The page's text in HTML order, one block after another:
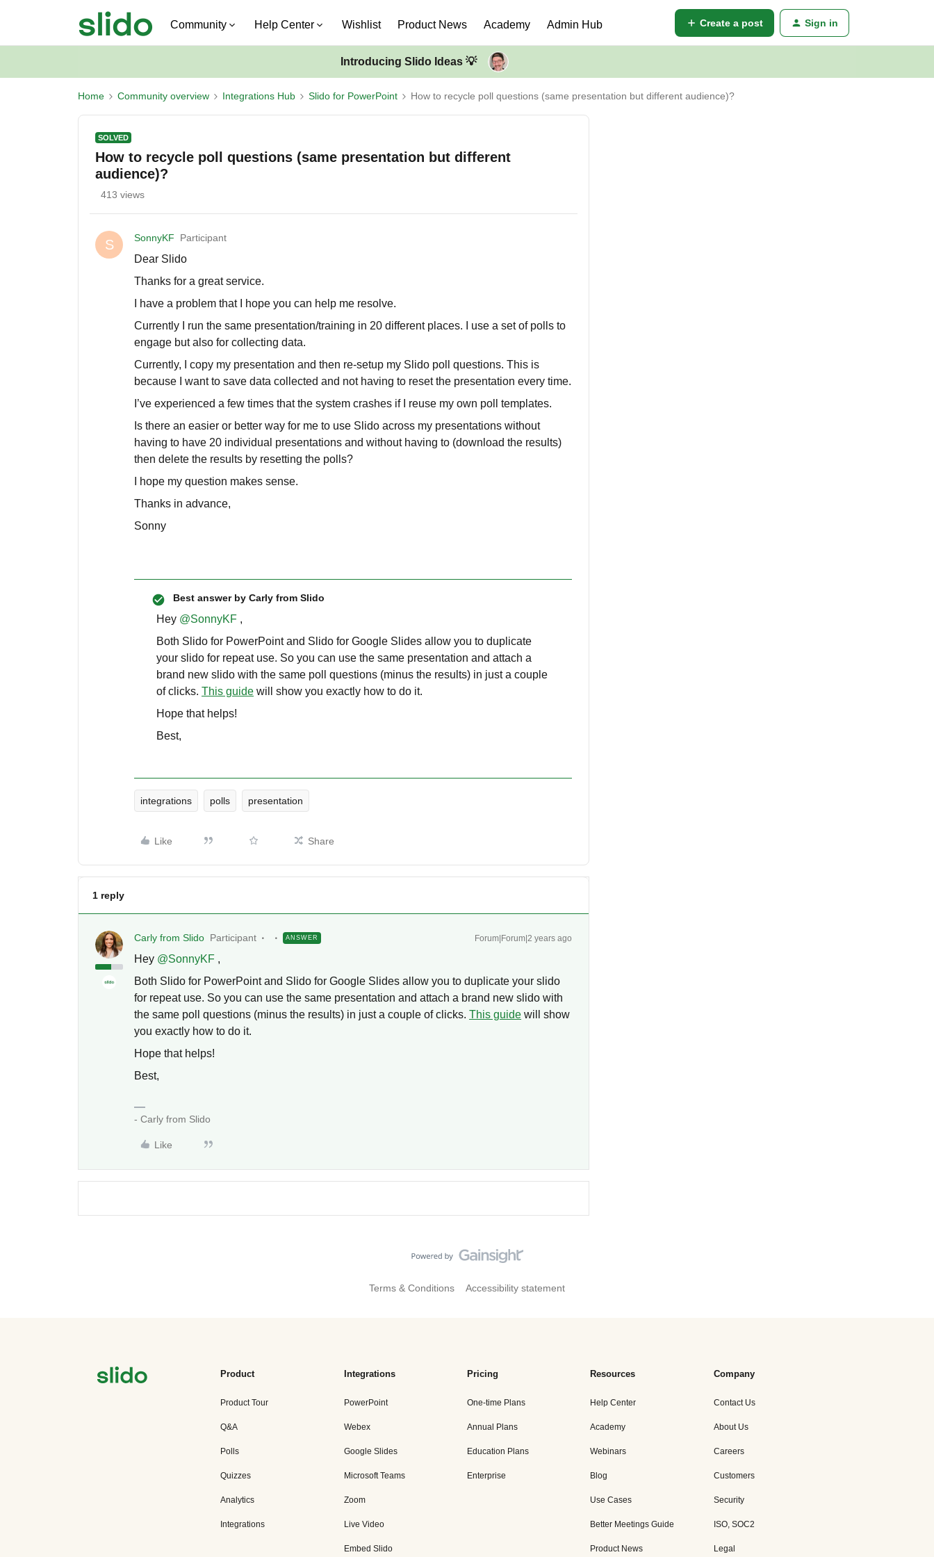
Community Help Center Wishlist Product News Academy Admin Hub Create a post Sign in
Introducing Slido Ideas 💡
Home Community overview Integrations Hub Slido for PowerPoint How to recycle poll questions (same presentation but different audience)?
SOLVED
How to recycle poll questions (same presentation but different
audience)?
413 views
S SonnyKF Participant
Dear Slido
Thanks for a great service.
I have a problem that I hope you can help me resolve.
Currently I run the same presentation/training in 20 different places. I use a set of polls to
engage but also for collecting data.
Currently, I copy my presentation and then re-setup my Slido poll questions. This is
because I want to save data collected and not having to reset the presentation every time.
I’ve experienced a few times that the system crashes if I reuse my own poll templates.
Is there an easier or better way for me to use Slido across my presentations without
having to have 20 individual presentations and without having to (download the results)
then delete the results by resetting the polls?
I hope my question makes sense.
Thanks in advance,
Sonny
Best answer by Carly from Slido
Hey @SonnyKF ,
Both Slido for PowerPoint and Slido for Google Slides allow you to duplicate
your slido for repeat use. So you can use the same presentation and attach a
brand new slido with the same poll questions (minus the results) in just a couple
of clicks. This guide will show you exactly how to do it.
Hope that helps!
Best,
integrations polls presentation
Like Share
1 reply
Carly from Slido Participant ANSWER Forum|Forum|2 years ago
Hey @SonnyKF ,
Both Slido for PowerPoint and Slido for Google Slides allow you to duplicate your slido
for repeat use. So you can use the same presentation and attach a brand new slido with
the same poll questions (minus the results) in just a couple of clicks. This guide will show
you exactly how to do it.
Hope that helps!
Best,
- Carly from Slido
Like
Terms & Conditions Accessibility statement
Product
Product Tour
Q&A
Polls
Quizzes
Analytics
Integrations
Integrations
PowerPoint
Webex
Google Slides
Microsoft Teams
Zoom
Live Video
Embed Slido
Pricing
One-time Plans
Annual Plans
Education Plans
Enterprise
Resources
Help Center
Academy
Webinars
Blog
Use Cases
Better Meetings Guide
Product News
Company
Contact Us
About Us
Careers
Customers
Security
ISO, SOC2
Legal